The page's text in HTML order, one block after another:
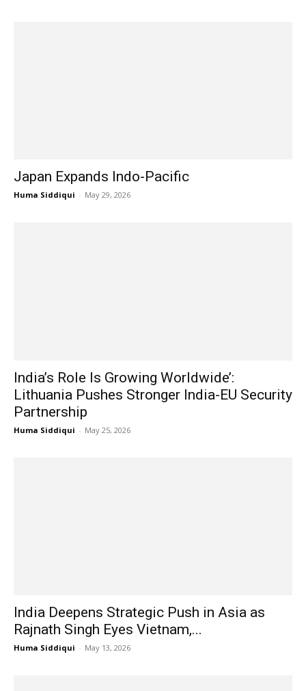
Japan Expands Indo-Pacific
Huma Siddiqui - May 29, 2026
India’s Role Is Growing Worldwide’:
Lithuania Pushes Stronger India-EU Security
Partnership
Huma Siddiqui - May 25, 2026
India Deepens Strategic Push in Asia as
Rajnath Singh Eyes Vietnam,...
Huma Siddiqui - May 13, 2026